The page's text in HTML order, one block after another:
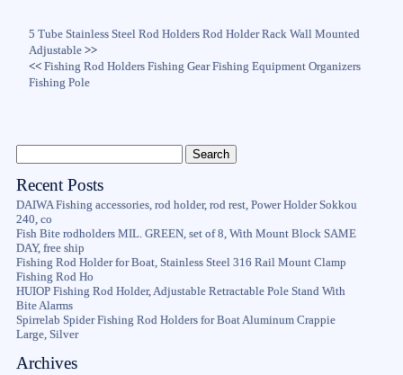
5 Tube Stainless Steel Rod Holders Rod Holder Rack Wall Mounted
Adjustable >>
<<Fishing Rod Holders Fishing Gear Fishing Equipment Organizers
Fishing Pole
Recent Posts
DAIWA Fishing accessories, rod holder, rod rest, Power Holder Sokkou
240, co
Fish Bite rodholders MIL. GREEN, set of 8, With Mount Block SAME
DAY, free ship
Fishing Rod Holder for Boat, Stainless Steel 316 Rail Mount Clamp
Fishing Rod Ho
HUIOP Fishing Rod Holder, Adjustable Retractable Pole Stand With
Bite Alarms
Spirrelab Spider Fishing Rod Holders for Boat Aluminum Crappie
Large, Silver
Archives